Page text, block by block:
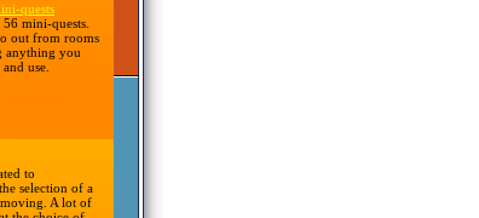
quests
mini-quests.
out from rooms
anything you
use.
to
selection of a
A lot of